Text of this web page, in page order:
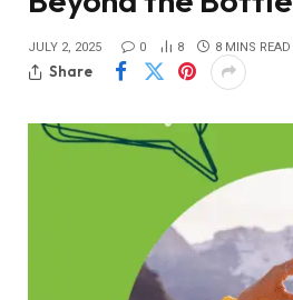
JULY 2, 2025 0 8 8 MINS READ
Share